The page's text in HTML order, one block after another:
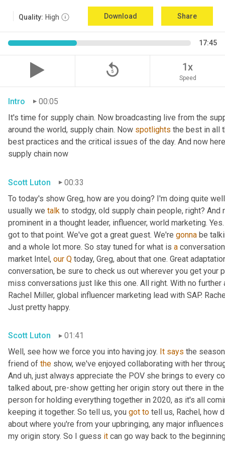
Quality: High Download Share
17:45
replay_5 1x
Speed
Intro
00:05
It's time for supply chain. Now broadcasting live from the
around the world, supply chain. Now spotlights the best in all
best practices and the critical issues of the day. And now
supply chain now
Scott Luton
00:33
To today's show Greg, how are you doing? I'm doing quite
usually we talk to stodgy, old supply chain people, right?
prominent in a thought leader, influencer, world marketing.
got to that point. We've got a great guest. We're gonna be
and a whole lot more. So stay tuned for what is a
market Intel, our Q today, Greg, about that one. Great
conversation, be sure to check us out wherever you get
miss conversations just like this one. All right. With no further
Rachel Miller, global influencer marketing lead with SAP.
Just pretty happy.
Scott Luton
01:41
Well, see how we force you into having joy. It says the
friend of the show, we've enjoyed collaborating with her
And uh, just always appreciate the POV she brings to every
talked about, pre-show getting her origin story out there in
person for holding everything together in 2020, as it's all
keeping it together. So tell us, you got to tell us, Rachel, how
about where you're from your upbringing, any major
my origin story. So I guess it can go way back to the